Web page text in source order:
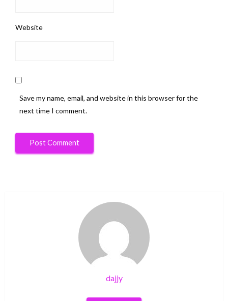
Website
Save my name, email, and website in this browser for the
next time I comment.
dajjy